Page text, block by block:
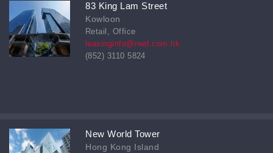
83 King Lam Street
Kowloon
Retail, Office
leasinginfo@nwd.com.hk
(852) 3110 5824
New World Tower
Hong Kong Island